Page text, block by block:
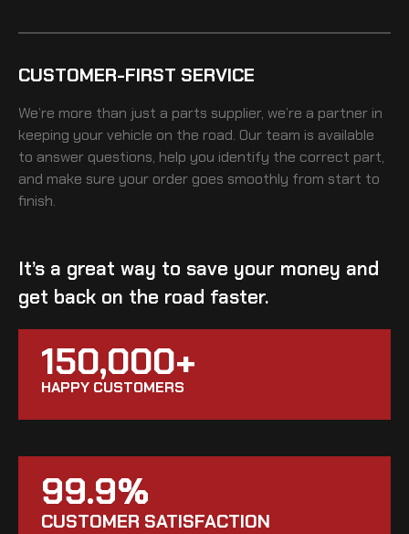
CUSTOMER-FIRST SERVICE
We’re more than just a parts supplier, we’re a partner in
keeping your vehicle on the road. Our team is available
to answer questions, help you identify the correct part,
and make sure your order goes smoothly from start to
finish.
It’s a great way to save your money and
get back on the road faster.
150,000+
HAPPY CUSTOMERS
99.9%
CUSTOMER SATISFACTION